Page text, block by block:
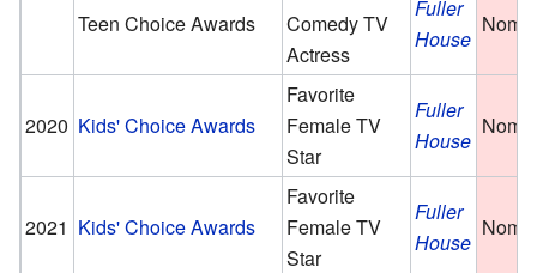
Teen Choice Awards
Comedy TV
Actress
Fuller
House
2020 Kids' Choice Awards
Favorite
Female TV
Star
Fuller
House
2021 Kids' Choice Awards
Favorite
Female TV
Star
Fuller
House